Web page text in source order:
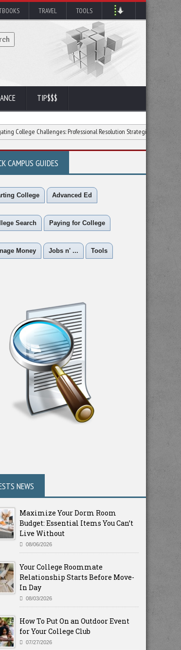
TRAVEL TOOLS
TIP$$$
Challenges: Professional Resolution Strategies 6 Ways to Love
CAMPUS GUIDES
College Advanced Ed
Search Paying for College
Money Jobs n' ... Tools
NEWS
Maximize Your Dorm Room
Budget: Essential Items You Can’t
Live Without
08/06/2026
Your College Roommate
Relationship Starts Before Move-
In Day
08/03/2026
How To Put On an Outdoor Event
for Your College Club
07/27/2026